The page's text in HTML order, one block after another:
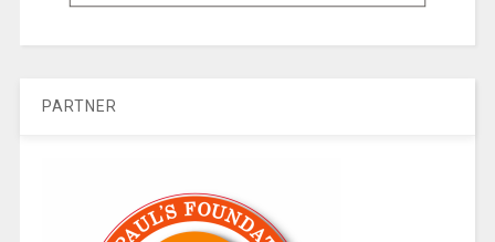
PARTNER